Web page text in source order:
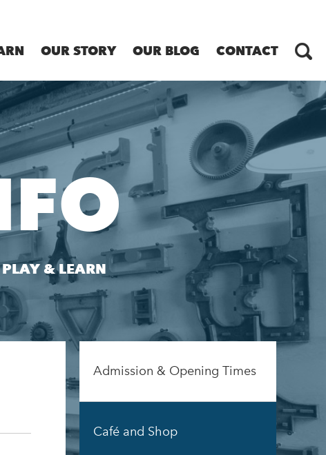
OUR STORY OUR BLOG CONTACT
PLAY & LEARN
Admission & Opening Times
Café and Shop